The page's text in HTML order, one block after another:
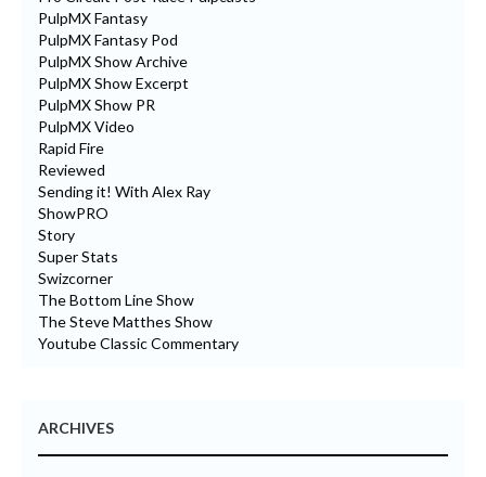
PulpMX Fantasy
PulpMX Fantasy Pod
PulpMX Show Archive
PulpMX Show Excerpt
PulpMX Show PR
PulpMX Video
Rapid Fire
Reviewed
Sending it! With Alex Ray
ShowPRO
Story
Super Stats
Swizcorner
The Bottom Line Show
The Steve Matthes Show
Youtube Classic Commentary
ARCHIVES